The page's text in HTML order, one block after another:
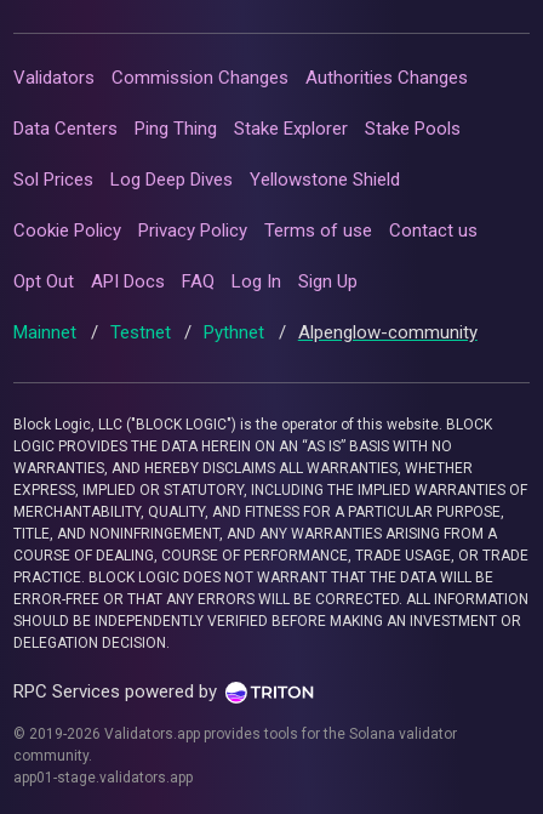
Validators Commission Changes Authorities Changes
Data Centers Ping Thing Stake Explorer Stake Pools
Sol Prices Log Deep Dives Yellowstone Shield
Cookie Policy Privacy Policy Terms of use Contact us
Opt Out API Docs FAQ Log In Sign Up
Mainnet / Testnet / Pythnet / Alpenglow-community
Block Logic, LLC ("BLOCK LOGIC") is the operator of this website. BLOCK
LOGIC PROVIDES THE DATA HEREIN ON AN “AS IS” BASIS WITH NO
WARRANTIES, AND HEREBY DISCLAIMS ALL WARRANTIES, WHETHER
EXPRESS, IMPLIED OR STATUTORY, INCLUDING THE IMPLIED WARRANTIES OF
MERCHANTABILITY, QUALITY, AND FITNESS FOR A PARTICULAR PURPOSE,
TITLE, AND NONINFRINGEMENT, AND ANY WARRANTIES ARISING FROM A
COURSE OF DEALING, COURSE OF PERFORMANCE, TRADE USAGE, OR TRADE
PRACTICE. BLOCK LOGIC DOES NOT WARRANT THAT THE DATA WILL BE
ERROR-FREE OR THAT ANY ERRORS WILL BE CORRECTED. ALL INFORMATION
SHOULD BE INDEPENDENTLY VERIFIED BEFORE MAKING AN INVESTMENT OR
DELEGATION DECISION.
RPC Services powered by
© 2019-2026 Validators.app provides tools for the Solana validator
community.
app01-stage.validators.app